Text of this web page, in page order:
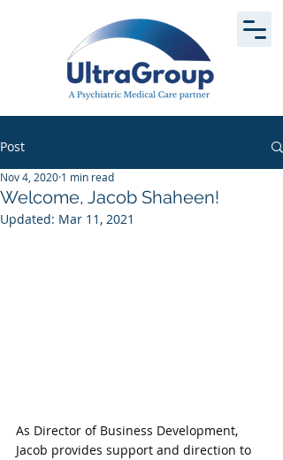
Post
Welcome, Jacob Shaheen!
Nov 4, 2020 1 min read
Updated: Mar 11, 2021
As Director of Business Development,
Jacob provides support and direction to